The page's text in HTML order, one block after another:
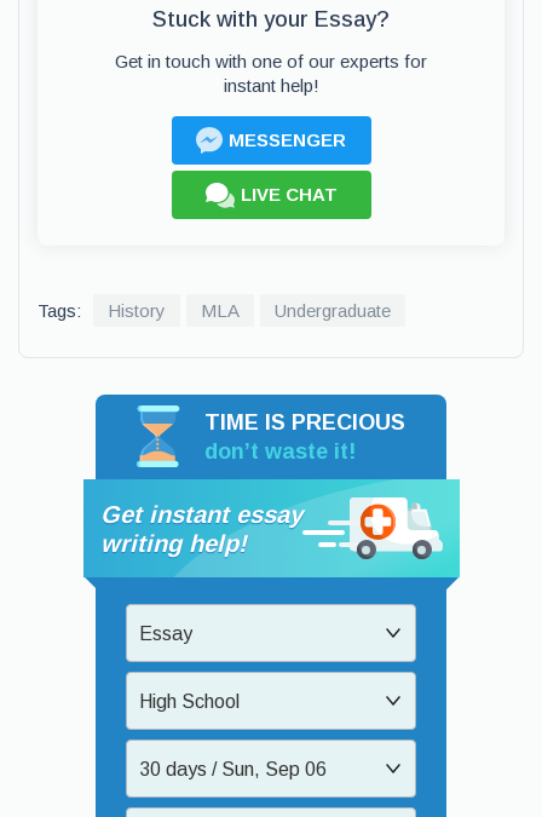
Stuck with your Essay?
Get in touch with one of our experts for
instant help!
MESSENGER
LIVE CHAT
Tags: History MLA Undergraduate
TIME IS PRECIOUS
don’t waste it!
Get instant essay
writing help!
Essay
High School
30 days / Sun, Sep 06